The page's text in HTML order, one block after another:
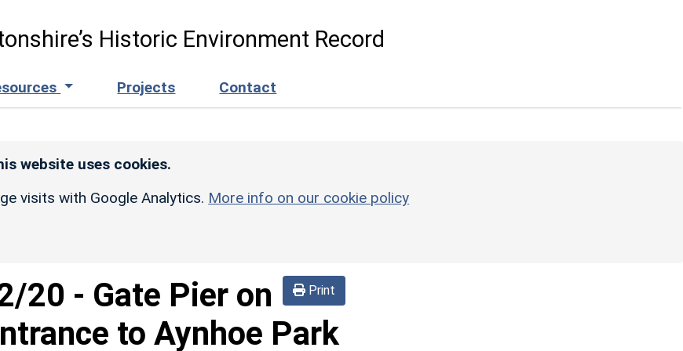
Historic Environment Record
Projects Contact
website uses cookies.
visits with Google Analytics. More info on our cookie policy
Print
20 - Gate Pier on
to Aynhoe Park